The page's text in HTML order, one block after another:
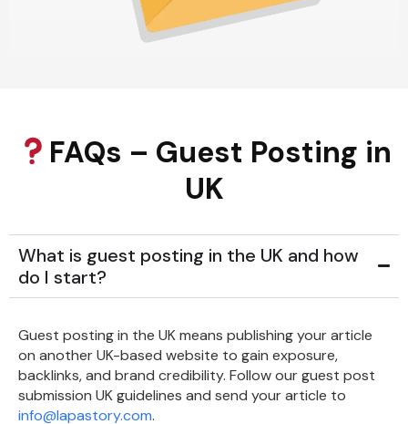
FAQs – Guest Posting in
UK
What is guest posting in the UK and how
do I start?
Guest posting in the UK means publishing your article
on another UK-based website to gain exposure,
backlinks, and brand credibility. Follow our guest post
submission UK guidelines and send your article to
info@lapastory.com.